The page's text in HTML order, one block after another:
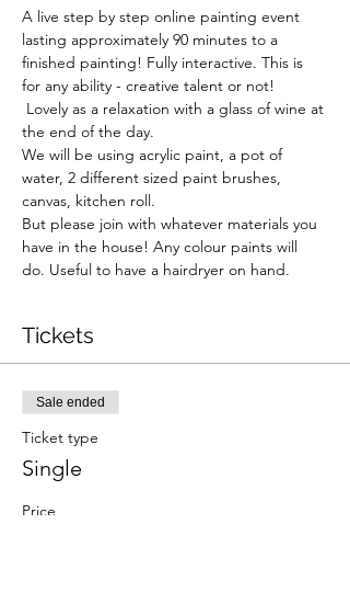
A live step by step online painting event
lasting approximately 90 minutes to a
finished painting! Fully interactive. This is
for any ability - creative talent or not!
Lovely as a relaxation with a glass of wine at
the end of the day.
We will be using acrylic paint, a pot of
water, 2 different sized paint brushes,
canvas, kitchen roll.
But please join with whatever materials you
have in the house! Any colour paints will
do. Useful to have a hairdryer on hand.
Tickets
Sale ended
Ticket type
Single
Price